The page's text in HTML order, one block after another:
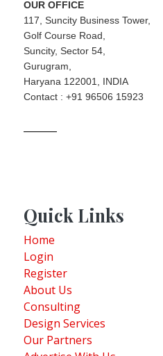
OUR OFFICE
117, Suncity Business Tower,
Golf Course Road,
Suncity, Sector 54,
Gurugram,
Haryana 122001, INDIA
Contact : +91 96506 15923
Quick Links
Home
Login
Register
About Us
Consulting
Design Services
Our Partners